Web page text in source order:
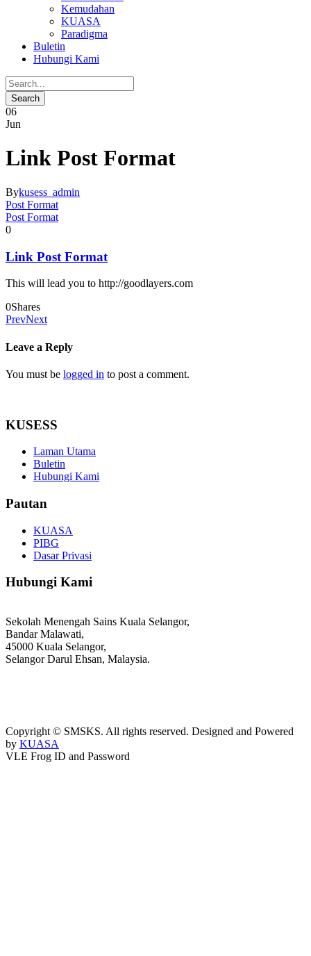
Kemudahan
KUASA
Paradigma
Buletin
Hubungi Kami
06
Jun
Link Post Format
Bykusess_admin
Post Format
Post Format
0
Link Post Format
This will lead you to http://goodlayers.com
0Shares
PrevNext
Leave a Reply
You must be logged in to post a comment.
KUSESS
Laman Utama
Buletin
Hubungi Kami
Pautan
KUASA
PIBG
Dasar Privasi
Hubungi Kami
Sekolah Menengah Sains Kuala Selangor,
Bandar Malawati,
45000 Kuala Selangor,
Selangor Darul Ehsan, Malaysia.
Copyright © SMSKS. All rights reserved. Designed and Powered
by KUASA
VLE Frog ID and Password